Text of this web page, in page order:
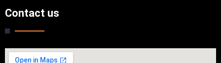
Contact us